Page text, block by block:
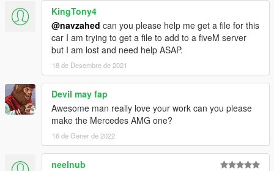
KingTony4
@navzahed can you please help me get a file for this
car I am trying to get a file to add to a fiveM server
but I am lost and need help ASAP.
18 de Desembre de 2021
Devil may fap
Awesome man really love your work can you please
make the Mercedes AMG one?
16 de Gener de 2022
neelnub